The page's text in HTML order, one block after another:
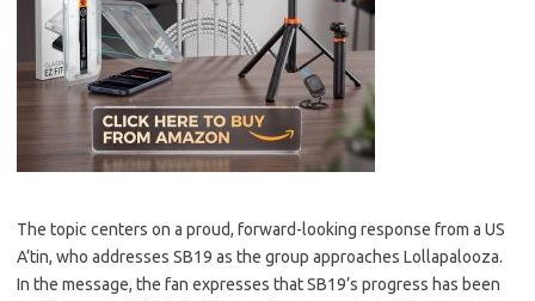
The topic centers on a proud, forward-looking response from a US
A’tin, who addresses SB19 as the group approaches Lollapalooza.
In the message, the fan expresses that SB19’s progress has been